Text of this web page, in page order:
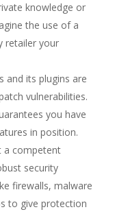
knowledge or
the use of a
retailer your
and its plugins are
vulnerabilities.
you have
in position.
a competent
security
firewalls, malware
to give protection